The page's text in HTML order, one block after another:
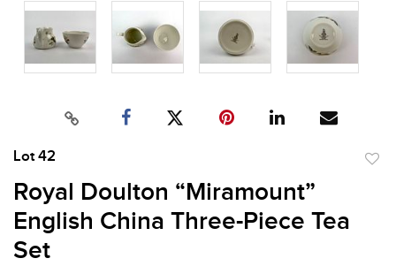
Lot 42
Royal Doulton “Miramount”
English China Three-Piece Tea
Set